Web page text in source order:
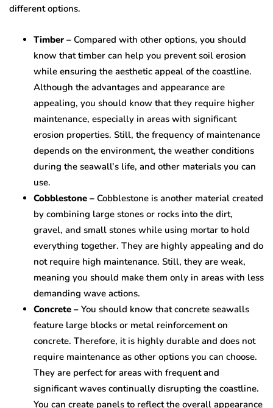
different options.
Timber – Compared with other options, you should
know that timber can help you prevent soil erosion
while ensuring the aesthetic appeal of the coastline.
Although the advantages and appearance are
appealing, you should know that they require higher
maintenance, especially in areas with significant
erosion properties. Still, the frequency of maintenance
depends on the environment, the weather conditions
during the seawall’s life, and other materials you can
use.
Cobblestone – Cobblestone is another material created
by combining large stones or rocks into the dirt,
gravel, and small stones while using mortar to hold
everything together. They are highly appealing and do
not require high maintenance. Still, they are weak,
meaning you should make them only in areas with less
demanding wave actions.
Concrete – You should know that concrete seawalls
feature large blocks or metal reinforcement on
concrete. Therefore, it is highly durable and does not
require maintenance as other options you can choose.
They are perfect for areas with frequent and
significant waves continually disrupting the coastline.
You can create panels to reflect the overall appearance